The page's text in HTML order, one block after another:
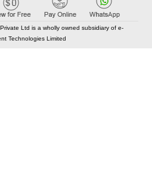
Ltd is a wholly owned subsidiary of e-
Technologies Limited